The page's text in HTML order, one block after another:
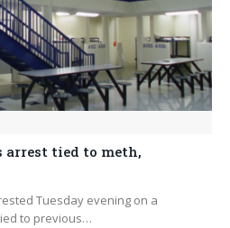
arrest tied to meth,
Tuesday evening on a
to previous…